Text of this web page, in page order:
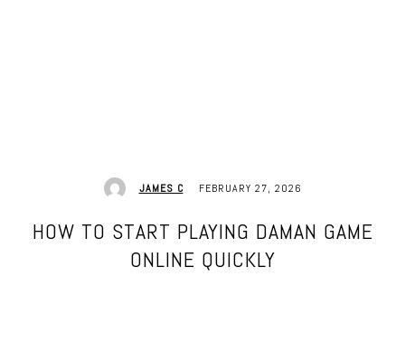
JAMES C FEBRUARY 27, 2026
HOW TO START PLAYING DAMAN GAME
ONLINE QUICKLY